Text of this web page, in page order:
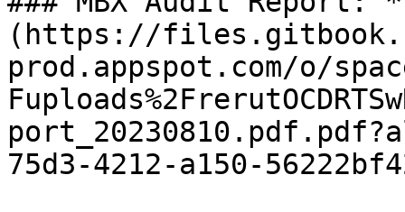
(https://
prod.appspot.com/o/
75d3-4212-a150-